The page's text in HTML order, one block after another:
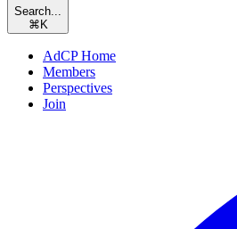
Search...
⌘ K
AdCP Home
Members
Perspectives
Join